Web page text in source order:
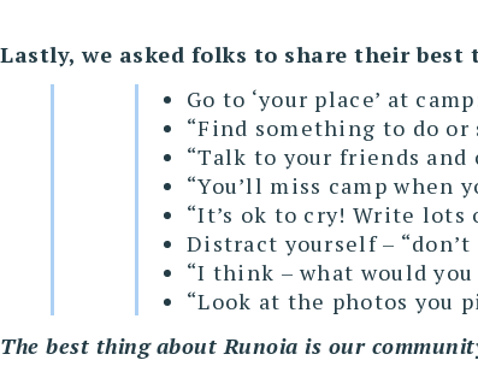
Lastly, we asked folks to share their
Go to ‘your place’ at
“Find something to do
“Talk to your friends and
“You’ll miss camp when
“It’s ok to cry! Write lots
Distract yourself –
“I think – what would
“Look at the photos you
The best thing about Runoia is our